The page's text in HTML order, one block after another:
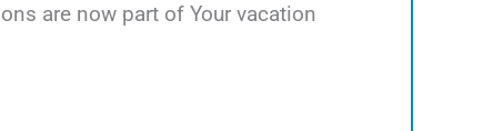
are now part of Your vacation